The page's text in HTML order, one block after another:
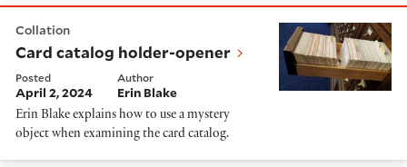
Collation
Card catalog holder-opener
Posted
April 2, 2024
Author
Erin Blake
Erin Blake explains how to use a mystery
object when examining the card catalog.